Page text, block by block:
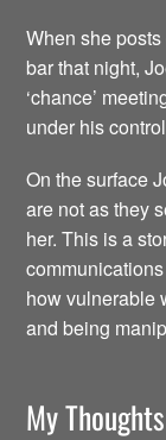
When she
bar that night,
‘chance’
under his
On the surface
are not as they
her. This is a
how vulnerable
and being
My Thoughts